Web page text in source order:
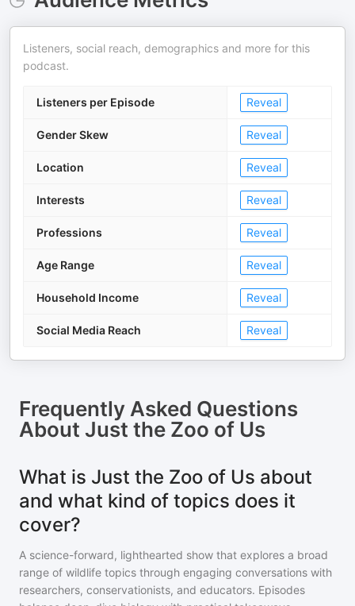
Listeners, social reach, demographics and more for this
podcast.
Listeners per Episode Reveal
Gender Skew Reveal
Location Reveal
Interests Reveal
Professions Reveal
Age Range Reveal
Household Income Reveal
Social Media Reach Reveal
Frequently Asked Questions
About Just the Zoo of Us
What is Just the Zoo of Us about
and what kind of topics does it
cover?
A science-forward, lighthearted show that explores a broad
range of wildlife topics through engaging conversations with
researchers, conservationists, and educators. Episodes